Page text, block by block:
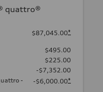
quattro®
$87,045.00*
$495.00
$225.00
-$7,352.00
-
-$6,000.00*